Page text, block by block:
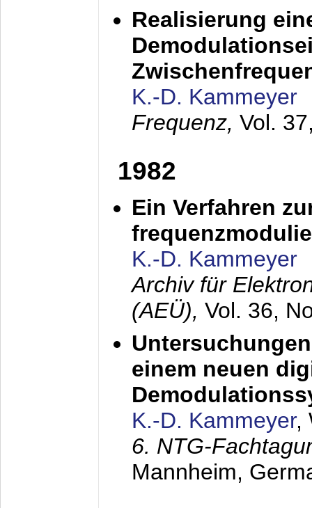
Realisierung
K.-D. Kammeyer
Frequenz, Vol.
1982
Ein Verfahren
K.-D. Kammeyer
Archiv für
(AEÜ), Vol. 36,
einem neuen
K.-D. Kammeyer,
6. NTG-
Mannheim,